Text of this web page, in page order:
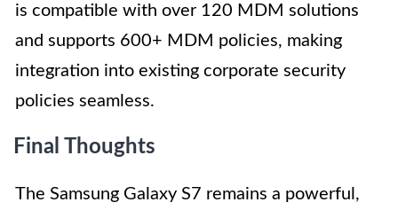
is compatible with over 120 MDM solutions
and supports 600+ MDM policies, making
integration into existing corporate security
policies seamless.
Final Thoughts
The Samsung Galaxy S7 remains a powerful,